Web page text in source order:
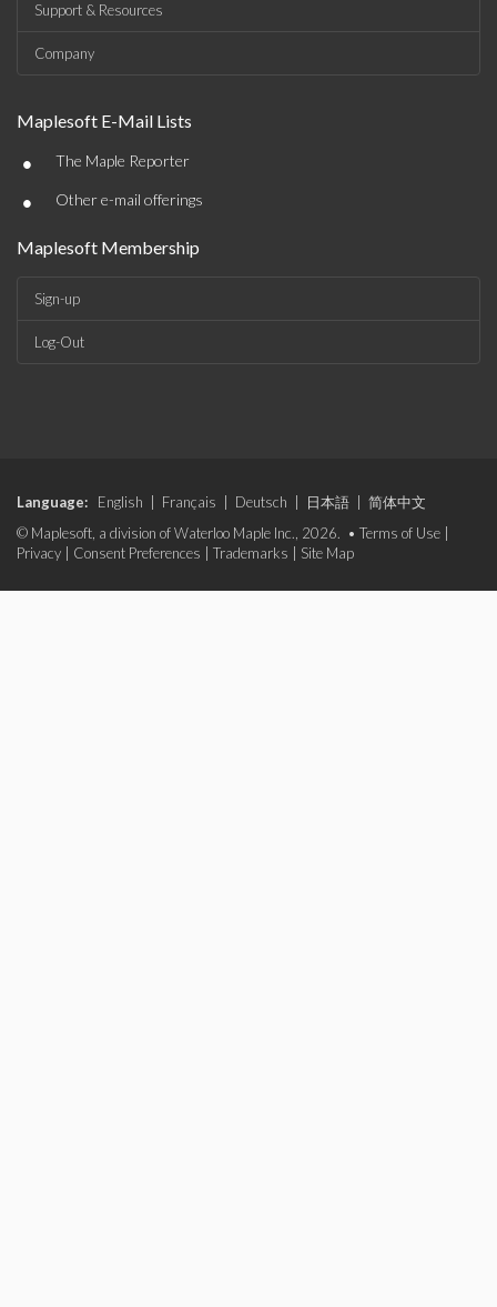
Support & Resources
Company
Maplesoft E-Mail Lists
• The Maple Reporter
• Other e-mail offerings
Maplesoft Membership
Sign-up
Log-Out
Language: English Français Deutsch 日本語
简体中文
© Maplesoft, a division of Waterloo Maple Inc., 2026. • Terms of Use
Privacy
Consent Preferences Trademarks Site Map